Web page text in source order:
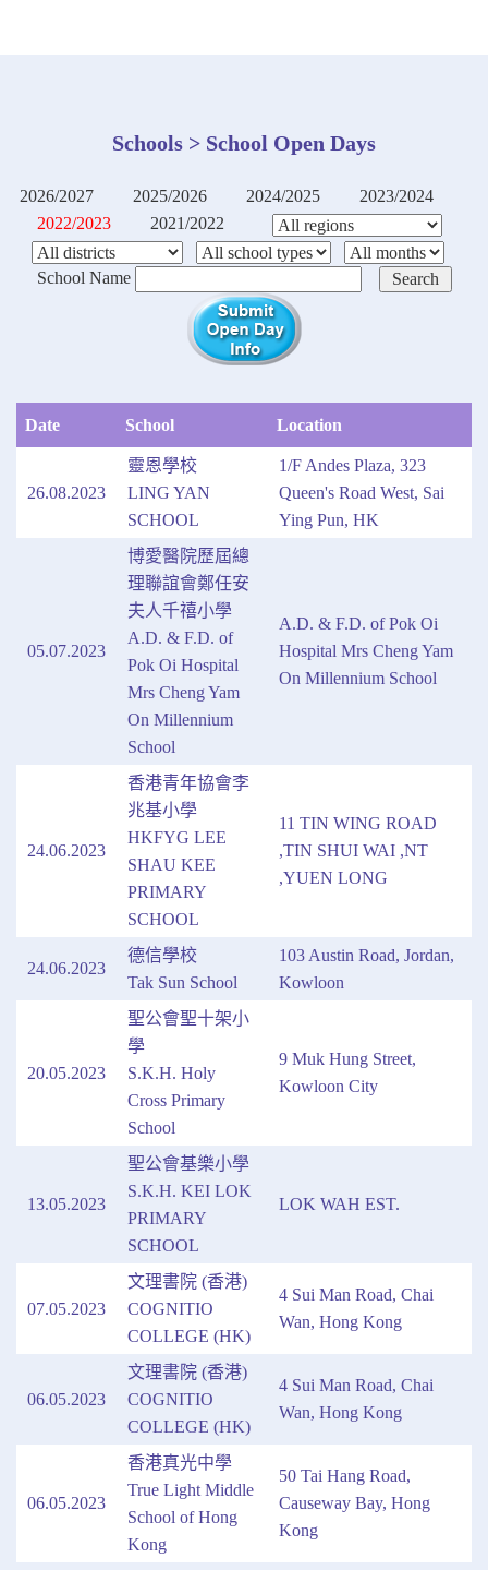
Schools > School Open Days
2026/2027 2025/2026 2024/2025
2023/2024
2022/2023
2021/2022
School Name
Date School Location
26.08.2023
靈恩學校
LING YAN
SCHOOL
1/F Andes Plaza, 323
Queen's Road West, Sai
Ying Pun, HK
05.07.2023
博愛醫院歷屆總
理聯誼會鄭任安
夫人千禧小學
A.D. & F.D. of
Pok Oi Hospital
Mrs Cheng Yam
On Millennium
School
A.D. & F.D. of Pok Oi
Hospital Mrs Cheng Yam
On Millennium School
24.06.2023
香港青年協會李
兆基小學
HKFYG LEE
SHAU KEE
PRIMARY
SCHOOL
11 TIN WING ROAD
,TIN SHUI WAI ,NT
,YUEN LONG
24.06.2023
德信學校
Tak Sun School
103 Austin Road, Jordan,
Kowloon
20.05.2023
聖公會聖十架小
學
S.K.H. Holy
Cross Primary
School
9 Muk Hung Street,
Kowloon City
13.05.2023
聖公會基樂小學
S.K.H. KEI LOK
PRIMARY
SCHOOL
LOK WAH EST.
07.05.2023
文理書院 (香港)
COGNITIO
COLLEGE (HK)
4 Sui Man Road, Chai
Wan, Hong Kong
06.05.2023
文理書院 (香港)
COGNITIO
COLLEGE (HK)
4 Sui Man Road, Chai
Wan, Hong Kong
06.05.2023
香港真光中學
True Light Middle
School of Hong
Kong
50 Tai Hang Road,
Causeway Bay, Hong
Kong